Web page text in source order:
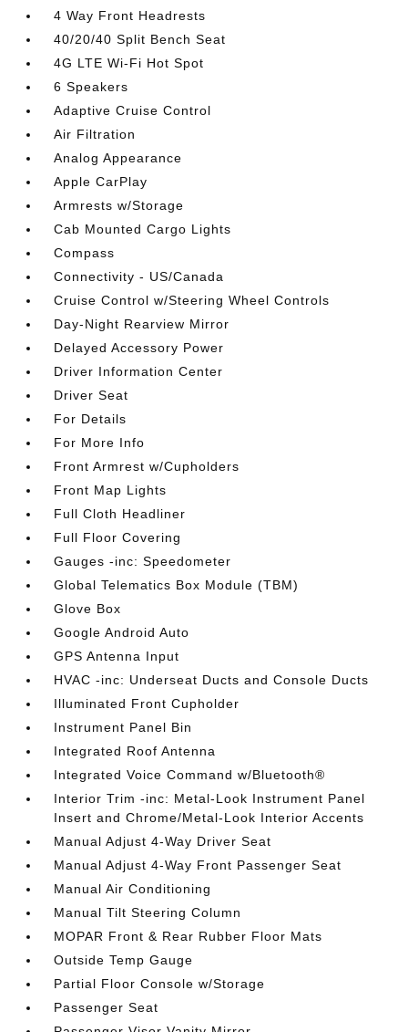
4 Way Front Headrests
40/20/40 Split Bench Seat
4G LTE Wi-Fi Hot Spot
6 Speakers
Adaptive Cruise Control
Air Filtration
Analog Appearance
Apple CarPlay
Armrests w/Storage
Cab Mounted Cargo Lights
Compass
Connectivity - US/Canada
Cruise Control w/Steering Wheel Controls
Day-Night Rearview Mirror
Delayed Accessory Power
Driver Information Center
Driver Seat
For Details
For More Info
Front Armrest w/Cupholders
Front Map Lights
Full Cloth Headliner
Full Floor Covering
Gauges -inc: Speedometer
Global Telematics Box Module (TBM)
Glove Box
Google Android Auto
GPS Antenna Input
HVAC -inc: Underseat Ducts and Console Ducts
Illuminated Front Cupholder
Instrument Panel Bin
Integrated Roof Antenna
Integrated Voice Command w/Bluetooth®
Interior Trim -inc: Metal-Look Instrument Panel
Insert and Chrome/Metal-Look Interior Accents
Manual Adjust 4-Way Driver Seat
Manual Adjust 4-Way Front Passenger Seat
Manual Air Conditioning
Manual Tilt Steering Column
MOPAR Front & Rear Rubber Floor Mats
Outside Temp Gauge
Partial Floor Console w/Storage
Passenger Seat